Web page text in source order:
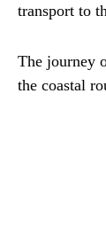
transport to
The journey
the coastal